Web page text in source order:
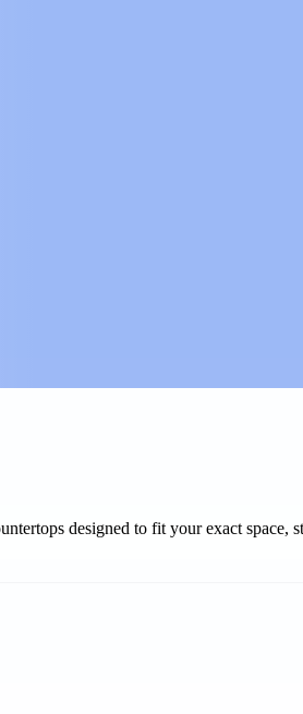
designed to fit your exact space,